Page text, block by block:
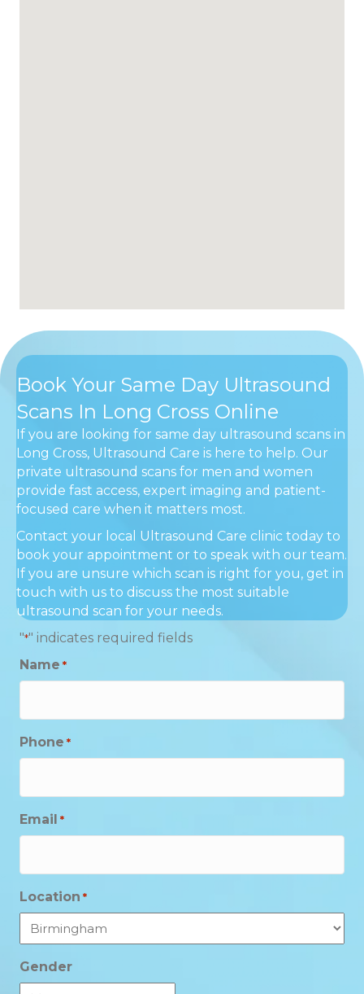
Book Your Same Day Ultrasound
Scans In Long Cross Online
If you are looking for same day ultrasound scans in
Long Cross, Ultrasound Care is here to help. Our
private ultrasound scans for men and women
provide fast access, expert imaging and patient-
focused care when it matters most.
Contact your local Ultrasound Care clinic today to
book your appointment or to speak with our team.
If you are unsure which scan is right for you, get in
touch with us to discuss the most suitable
ultrasound scan for your needs.
"*" indicates required fields
Name *
Phone *
Email *
Location *
Gender